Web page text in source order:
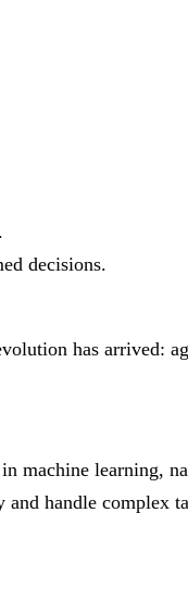
decisions.
has arrived:
machine learning,
handle complex